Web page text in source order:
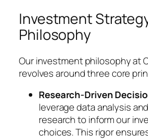
Investment
Philosophy
Our investment philosophy at
revolves around three core
Research-Driven
leverage data analysis
research to inform our
choices. This rigor